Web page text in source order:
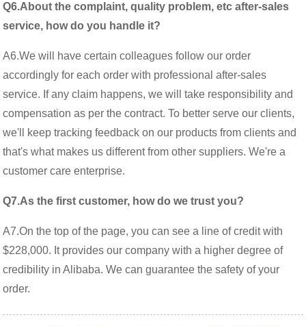
Q6.About the complaint, quality problem, etc after-sales
service, how do you handle it?
A6.We will have certain colleagues follow our order
accordingly for each order with professional after-sales
service. If any claim happens, we will take responsibility and
compensation as per the contract. To better serve our clients,
we'll keep tracking feedback on our products from clients and
that's what makes us different from other suppliers. We're a
customer care enterprise.
Q7.As the first customer, how do we trust you?
A7.On the top of the page, you can see a line of credit with
$228,000. It provides our company with a higher degree of
credibility in Alibaba. We can guarantee the safety of your
order.